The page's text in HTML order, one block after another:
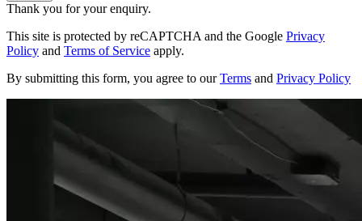
Thank you for your enquiry.
This site is protected by reCAPTCHA and the Google Privacy
Policy and Terms of Service apply.
By submitting this form, you agree to ourTerms and Privacy Policy